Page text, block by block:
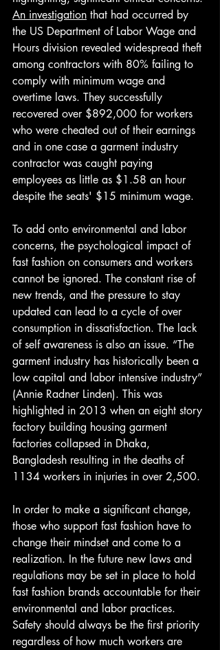
An investigation that had occurred by
the US Department of Labor Wage and
Hours division revealed widespread theft
among contractors with 80% failing to
comply with minimum wage and
overtime laws. They successfully
recovered over $892,000 for workers
who were cheated out of their earnings
and in one case a garment industry
contractor was caught paying
employees as little as $1.58 an hour
despite the seats' $15 minimum wage.
To add onto environmental and labor
concerns, the psychological impact of
fast fashion on consumers and workers
cannot be ignored. The constant rise of
new trends, and the pressure to stay
updated can lead to a cycle of over
consumption in dissatisfaction. The lack
of self awareness is also an issue. “The
garment industry has historically been a
low capital and labor intensive industry”
(Annie Radner Linden). This was
highlighted in 2013 when an eight story
factory building housing garment
factories collapsed in Dhaka,
Bangladesh resulting in the deaths of
1134 workers in injuries in over 2,500.
In order to make a significant change,
those who support fast fashion have to
change their mindset and come to a
realization. In the future new laws and
regulations may be set in place to hold
fast fashion brands accountable for their
environmental and labor practices.
Safety should always be the first priority
regardless of how much workers are